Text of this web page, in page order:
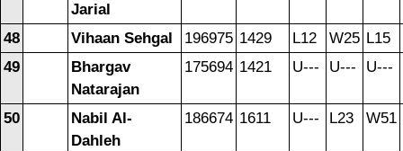
Jarial
48 Vihaan Sehgal 196975 1429 L12 W25 L15
49
Bhargav
Natarajan
175694 1421 U--- U--- U---
50
Nabil Al-
Dahleh
186674 1611 U--- L23 W51